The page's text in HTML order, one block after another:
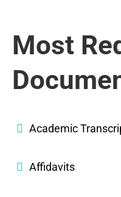
Most
Academic
Affidavits